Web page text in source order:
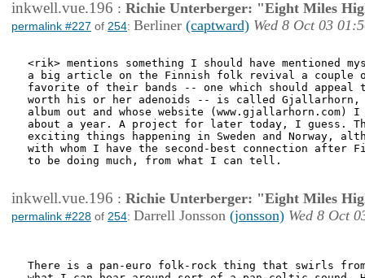
inkwell.vue.196 : Richie Unterberger: "Eight Miles
permalink #227 of 254: Berliner (captward) Wed 8 Oct 03
<rik> mentions something I should have mentioned
a big article on the Finnish folk revival a couple
favorite of their bands -- one which should appeal
worth his or her adenoids -- is called Gjallarhorn,
album out and whose website
about a year. A project for later today, I guess.
exciting things happening in Sweden and Norway,
with whom I have the second-best connection after
to be doing much, from what I can tell.
inkwell.vue.196 : Richie Unterberger: "Eight Miles
permalink #228 of 254: Darrell Jonsson (jonsson) Wed 8 Oct
There is a pan-euro folk-rock thing that swirls